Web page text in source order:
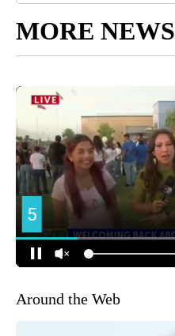
MORE NEWS
Around the Web